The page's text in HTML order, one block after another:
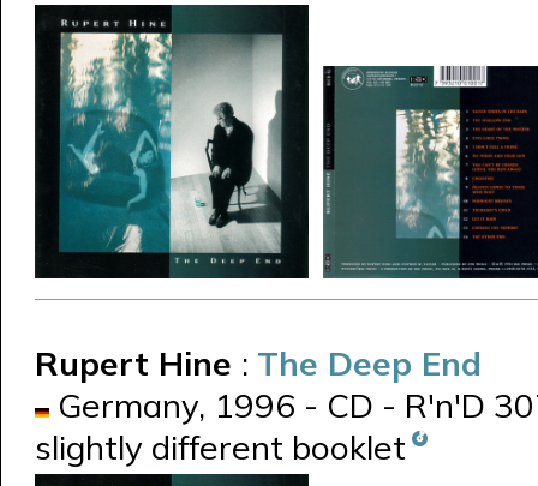
Rupert Hine : The Deep End
Germany, 1996 - CD - R'n'D
slightly different booklet